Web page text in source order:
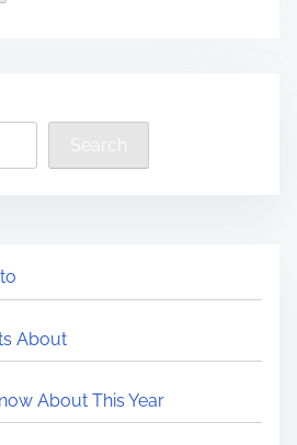
Search
About
About This Year